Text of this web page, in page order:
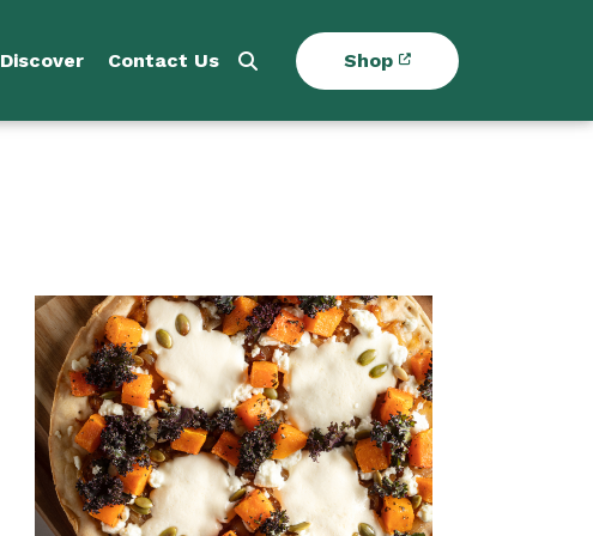
Discover Contact Us Shop